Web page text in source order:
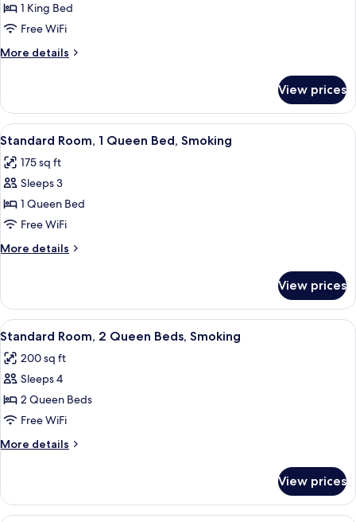
for
Suite,
1
1 King Bed
Free WiFi
More details
More
1
King
Bed
View prices
View
all
photos
for
Standard
Room,
1
Queen
Smoking
A hotel room with a bed, a chair, a
8
Standard Room, 1 Queen Bed, Smoking
175 sq ft
Sleeps 3
1 Queen Bed
Free WiFi
More details
More
Room,
Queen
Smoking
View prices
View
all
photos
for
Standard
Room,
2
Queen
Smoking
A hotel room with two beds, a chair,
8
Standard Room, 2 Queen Beds, Smoking
200 sq ft
Sleeps 4
2 Queen Beds
Free WiFi
More details
More
Room,
View prices